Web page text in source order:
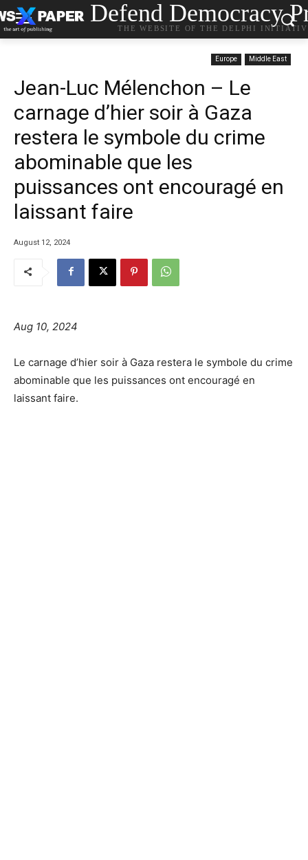
Defend Democracy
THE WEBSITE OF THE DELPHI
Europe Middle East
Jean-Luc Mélenchon – Le
carnage d’hier soir à Gaza
restera le symbole du crime
abominable que les
puissances ont encouragé en
laissant faire
August 12, 2024
Aug 10, 2024
Le carnage d’hier soir à Gaza restera le symbole du crime
abominable que les puissances ont encouragé en
laissant faire.